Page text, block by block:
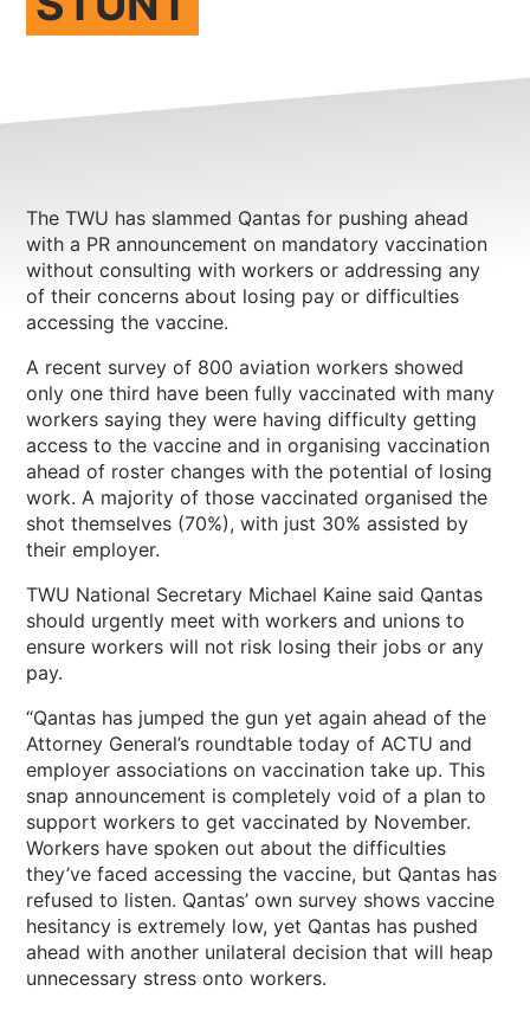
Member update – TWU Vic/Tas
The TWU has slammed Qantas for pushing ahead
with a PR announcement on mandatory vaccination
without consulting with workers or addressing any
of their concerns about losing pay or difficulties
accessing the vaccine.
A recent survey of 800 aviation workers showed
only one third have been fully vaccinated with many
workers saying they were having difficulty getting
access to the vaccine and in organising vaccination
ahead of roster changes with the potential of losing
work. A majority of those vaccinated organised the
shot themselves (70%), with just 30% assisted by
their employer.
TWU National Secretary Michael Kaine said Qantas
should urgently meet with workers and unions to
ensure workers will not risk losing their jobs or any
pay.
“Qantas has jumped the gun yet again ahead of the
Attorney General’s roundtable today of ACTU and
employer associations on vaccination take up. This
snap announcement is completely void of a plan to
support workers to get vaccinated by November.
Workers have spoken out about the difficulties
they’ve faced accessing the vaccine, but Qantas has
refused to listen. Qantas’ own survey shows vaccine
hesitancy is extremely low, yet Qantas has pushed
ahead with another unilateral decision that will heap
unnecessary stress onto workers.